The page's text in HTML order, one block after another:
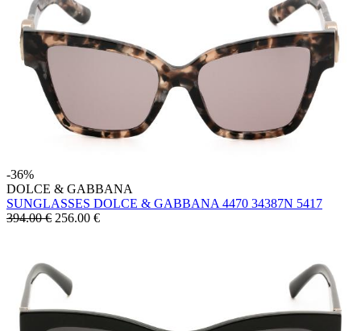
-36%
DOLCE & GABBANA
SUNGLASSES DOLCE & GABBANA 4470 34387N 5417
394.00 € 256.00 €